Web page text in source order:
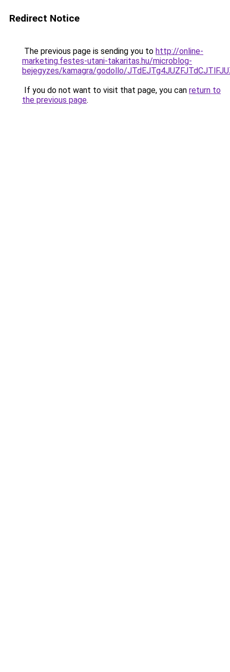
Redirect Notice
The previous page is sending you to http://online-
marketing.festes-utani-takaritas.hu/microblog-
bejegyzes/kamagra/godollo/
If you do not want to visit that page, you can return to
the previous page.